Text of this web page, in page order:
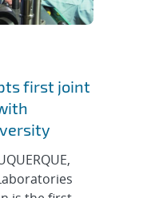
first joint